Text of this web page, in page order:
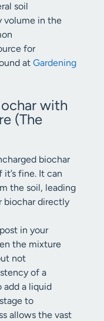
soil
volume in the
for
at Gardening
with
(The
biochar
fine. It can
the soil, leading
biochar directly
in your
the mixture
not
of a
add a liquid
to
allows the vast